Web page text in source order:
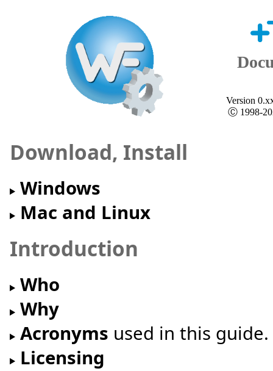
+
Version
Ⓒ 1998-
Download, Install
Windows
Mac and Linux
Introduction
Who
Why
Acronyms used in this guide.
Licensing